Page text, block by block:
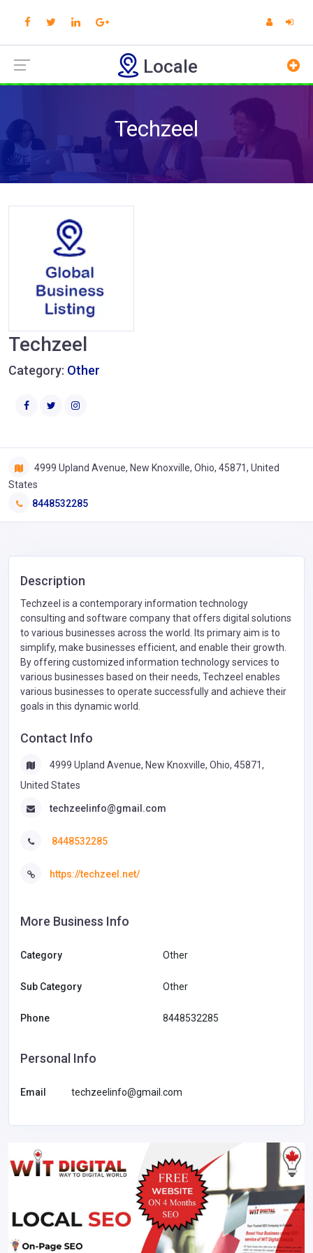
Locale
Techzeel
Techzeel
Category: Other
4999 Upland Avenue, New Knoxville, Ohio, 45871, United
States
8448532285
Description
Techzeel is a contemporary information technology
consulting and software company that offers digital solutions
to various businesses across the world. Its primary aim is to
simplify, make businesses efficient, and enable their growth.
By offering customized information technology services to
various businesses based on their needs, Techzeel enables
various businesses to operate successfully and achieve their
goals in this dynamic world.
Contact Info
4999 Upland Avenue, New Knoxville, Ohio, 45871,
United States
techzeelinfo@gmail.com
8448532285
https://techzeel.net/
More Business Info
Category Other
Sub Category Other
Phone 8448532285
Personal Info
Email techzeelinfo@gmail.com